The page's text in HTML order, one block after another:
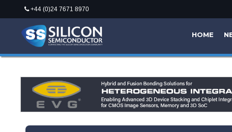
+44 (0)24 7671 8970
HOME